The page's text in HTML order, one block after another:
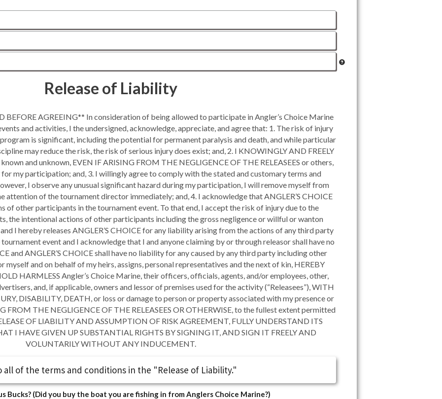
Release of Liability
BEFORE AGREEING** In consideration of being allowed to participate in Angler’s Choice Marine
and activities, I the undersigned, acknowledge, appreciate, and agree that: 1. The risk of injury
is significant, including the potential for permanent paralysis and death, and while particular
may reduce the risk, the risk of serious injury does exist; and, 2. I KNOWINGLY AND FREELY
and unknown, EVEN IF ARISING FROM THE NEGLIGENCE OF THE RELEASEES or others,
my participation; and, 3. I willingly agree to comply with the stated and customary terms and
I observe any unusual significant hazard during my participation, I will remove myself from
attention of the tournament director immediately; and, 4. I acknowledge that ANGLER’S CHOICE
of other participants in the tournament event. To that end, I accept the risk of injury due to the
the intentional actions of other participants including the gross negligence or willful or wanton
I hereby releases ANGLER’S CHOICE for any liability arising from the actions of any third party
event and I acknowledge that I and anyone claiming by or through releasor shall have no
and ANGLER’S CHOICE shall have no liability for any caused by any third party including other
myself and on behalf of my heirs, assigns, personal representatives and the next of kin, HEREBY
HARMLESS Angler’s Choice Marine, their officers, officials, agents, and/or employees, other,
and, if applicable, owners and lessor of premises used for the activity (“Releasees”), WITH
DISABILITY, DEATH, or loss or damage to person or property associated with my presence or
FROM THE NEGLIGENCE OF THE RELEASEES OR OTHERWISE, to the fullest extent permitted
OF LIABILITY AND ASSUMPTION OF RISK AGREEMENT, FULLY UNDERSTAND ITS
I HAVE GIVEN UP SUBSTANTIAL RIGHTS BY SIGNING IT, AND SIGN IT FREELY AND
VOLUNTARILY WITHOUT ANY INDUCEMENT.
all of the terms and conditions in the "Release of Liability."
Bucks? (Did you buy the boat you are fishing in from Anglers Choice Marine?)